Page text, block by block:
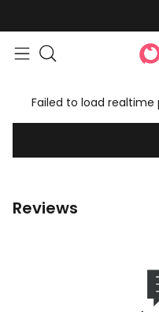
Failed to load realtime
Reviews